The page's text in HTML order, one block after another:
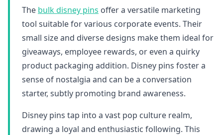
The bulk disney pins offer a versatile marketing
tool suitable for various corporate events. Their
small size and diverse designs make them ideal for
giveaways, employee rewards, or even a quirky
product packaging addition. Disney pins foster a
sense of nostalgia and can be a conversation
starter, subtly promoting brand awareness.
Disney pins tap into a vast pop culture realm,
drawing a loyal and enthusiastic following. This